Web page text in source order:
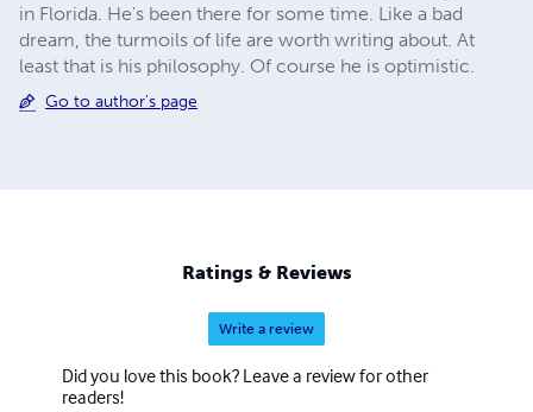
in Florida. He's been there for some time. Like a bad
dream, the turmoils of life are worth writing about. At
least that is his philosophy. Of course he is optimistic.
Go to author's page
Ratings & Reviews
Write a review
Did you love this book? Leave a review for other
readers!